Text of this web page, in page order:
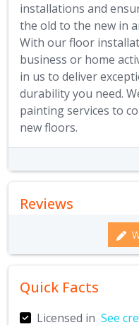
installations and
the old to the new in
With our floor
business or home
in us to deliver
durability you need.
painting services to
new floors.
Reviews
Quick Facts
Licensed in See